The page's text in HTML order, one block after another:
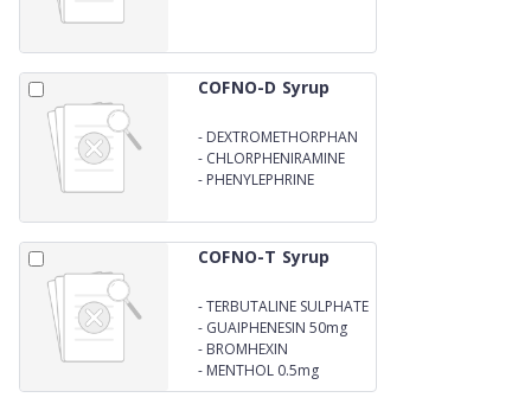
COFNO-D Syrup
- DEXTROMETHORPHAN
HYDROBROMIDE 10MG
- CHLORPHENIRAMINE
MALEATE 2MG
- PHENYLEPHRINE
COFNO-T Syrup
-TERBUTALINE SULPHATE
1.25MG
- GUAIPHENESIN 50mg
- BROMHEXIN
HYDROCHLORIDE 2mg
- MENTHOL 0.5mg